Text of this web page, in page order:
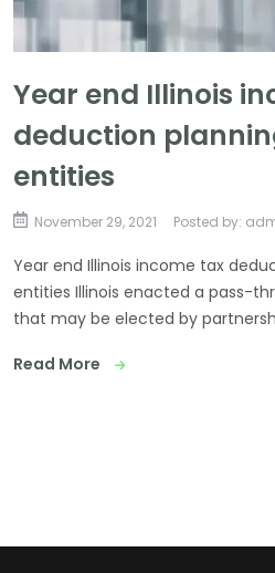
Year end Illinois
deduction
entities
November 29, 2021 Posted by:
Year end Illinois income tax
entities Illinois enacted a pass-
that may be elected by
Read More